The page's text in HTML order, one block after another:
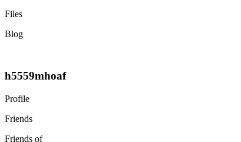
Files
Blog
h5559mhoaf
Profile
Friends
Friends of